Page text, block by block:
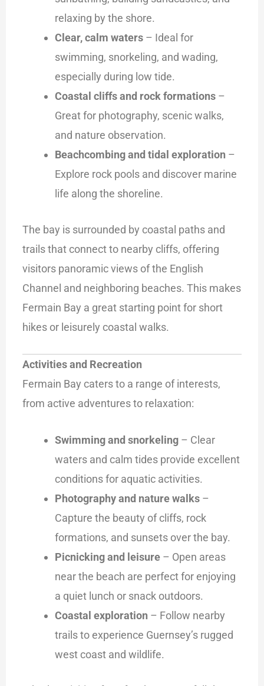
relaxing by the shore.
Clear, calm waters– Ideal for
swimming, snorkeling, and wading,
especially during low tide.
Coastal cliffs and rock formations–
Great for photography, scenic walks,
and nature observation.
Beachcombing and tidal exploration –
Explore rock pools and discover marine
life along the shoreline.
The bay is surrounded by coastal paths and
trails that connect to nearby cliffs, offering
visitors panoramic views of the English
Channel and neighboring beaches. This makes
Fermain Bay a great starting point for short
hikes or leisurely coastal walks.
Activities and Recreation
Fermain Bay caters to a range of interests,
from active adventures to relaxation:
Swimming and snorkeling– Clear
waters and calm tides provide excellent
conditions for aquatic activities.
Photography and nature walks–
Capture the beauty of cliffs, rock
formations, and sunsets over the bay.
Picnicking and leisure– Open areas
near the beach are perfect for enjoying
a quiet lunch or snack outdoors.
Coastal exploration – Follow nearby
trails to experience Guernsey’s rugged
west coast and wildlife.